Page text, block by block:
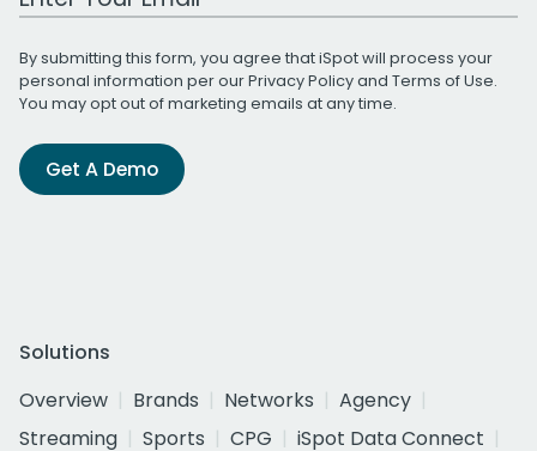
By submitting this form, you agree that iSpot will process your
personal information per ourPrivacy Policyand Terms of Use.
You may opt out of marketing emails at any time.
Get A Demo
Solutions
Overview
Brands Networks
Agency
Streaming
Sports CPG
iSpot Data Connect